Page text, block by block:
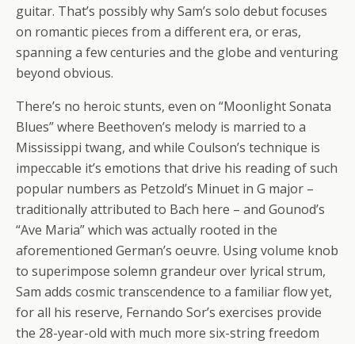
guitar. That’s possibly why Sam’s solo debut focuses
on romantic pieces from a different era, or eras,
spanning a few centuries and the globe and venturing
beyond obvious.
There’s no heroic stunts, even on “Moonlight Sonata
Blues” where Beethoven’s melody is married to a
Mississippi twang, and while Coulson’s technique is
impeccable it’s emotions that drive his reading of such
popular numbers as Petzold’s Minuet in G major –
traditionally attributed to Bach here – and Gounod’s
“Ave Maria” which was actually rooted in the
aforementioned German’s oeuvre. Using volume knob
to superimpose solemn grandeur over lyrical strum,
Sam adds cosmic transcendence to a familiar flow yet,
for all his reserve, Fernando Sor’s exercises provide
the 28-year-old with much more six-string freedom